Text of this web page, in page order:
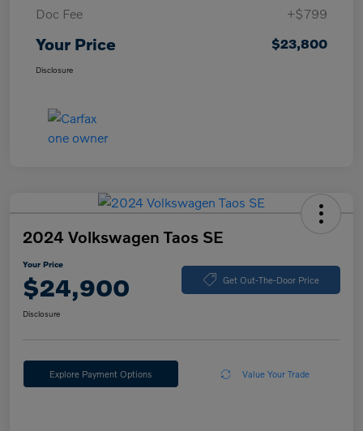
Doc Fee
+$799
Your Price $23,800
Disclosure
2024 Volkswagen Taos SE
Your Price
$24,900 Get Out-The-Door Price
Disclosure
Explore Payment Options Value Your Trade